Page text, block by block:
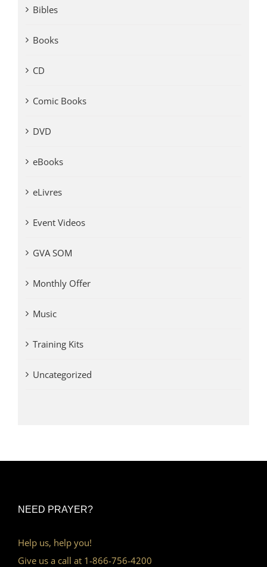
Bibles
Books
CD
Comic Books
DVD
eBooks
eLivres
Event Videos
GVA SOM
Monthly Offer
Music
Training Kits
Uncategorized
NEED PRAYER?
Help us, help you!
Give us a call at 1-866-756-4200